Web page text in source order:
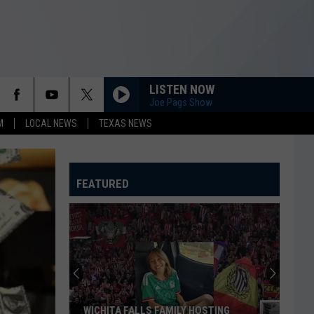
LOCAL NEWS TEXAS NEWS
LISTEN NOW
Joe Pags Show
FEATURED
These
Texas
Cities
Have
the
THESE TEXAS CITIES HAVE THE